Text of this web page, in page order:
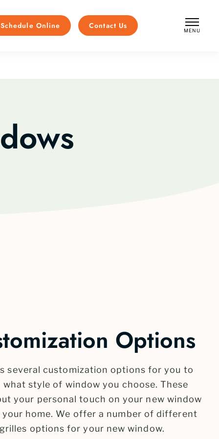
Schedule Online Contact Us
MENU
Options
several customization options for you to
style of window you choose. These
your personal touch on your new window
home. We offer a number of different
options for your new window.